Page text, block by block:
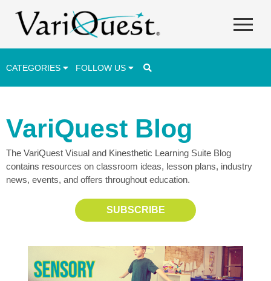
CATEGORIES FOLLOW US
Lesson Plans & Activities
Professional Development
Student Engagement
Student Achievement
School Funding
VariQuest Blog
The VariQuest Visual and Kinesthetic Learning Suite Blog
contains resources on classroom ideas, lesson plans, industry
news, events, and offers throughout education.
SUBSCRIBE